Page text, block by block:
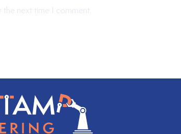
next time I comment.